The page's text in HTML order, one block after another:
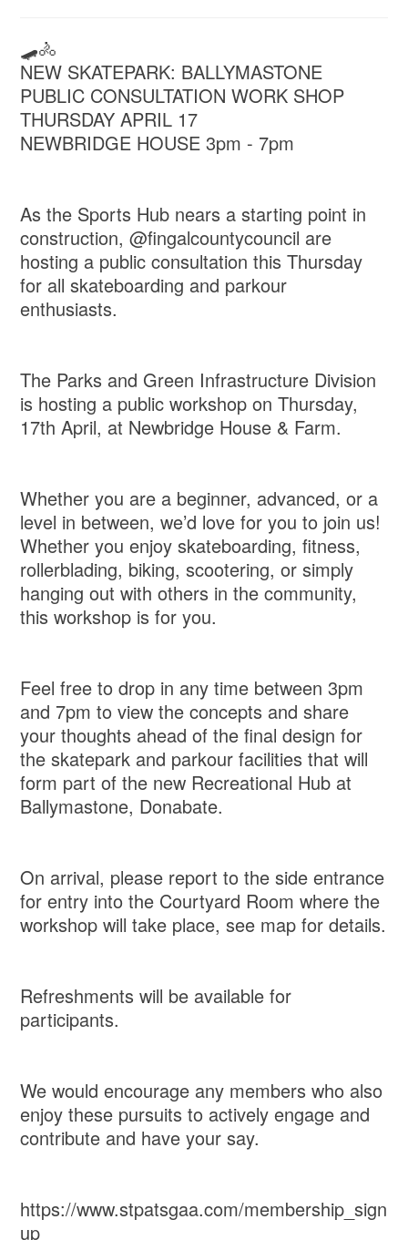
🛹🚴
NEW SKATEPARK: BALLYMASTONE
PUBLIC CONSULTATION WORK SHOP
THURSDAY APRIL 17
NEWBRIDGE HOUSE 3pm - 7pm
As the Sports Hub nears a starting point in
construction, @fingalcountycouncil are
hosting a public consultation this Thursday
for all skateboarding and parkour
enthusiasts.
The Parks and Green Infrastructure Division
is hosting a public workshop on Thursday,
17th April, at Newbridge House & Farm.
Whether you are a beginner, advanced, or a
level in between, we’d love for you to join us!
Whether you enjoy skateboarding, fitness,
rollerblading, biking, scootering, or simply
hanging out with others in the community,
this workshop is for you.
Feel free to drop in any time between 3pm
and 7pm to view the concepts and share
your thoughts ahead of the final design for
the skatepark and parkour facilities that will
form part of the new Recreational Hub at
Ballymastone, Donabate.
On arrival, please report to the side entrance
for entry into the Courtyard Room where the
workshop will take place, see map for details.
Refreshments will be available for
participants.
We would encourage any members who also
enjoy these pursuits to actively engage and
contribute and have your say.
https://www.stpatsgaa.com/membership_sign
up